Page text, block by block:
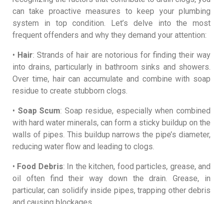
can take proactive measures to keep your plumbing
system in top condition. Let’s delve into the most
frequent offenders and why they demand your attention:
• Hair: Strands of hair are notorious for finding their way
into drains, particularly in bathroom sinks and showers.
Over time, hair can accumulate and combine with soap
residue to create stubborn clogs.
• Soap Scum: Soap residue, especially when combined
with hard water minerals, can form a sticky buildup on the
walls of pipes. This buildup narrows the pipe’s diameter,
reducing water flow and leading to clogs.
• Food Debris: In the kitchen, food particles, grease, and
oil often find their way down the drain. Grease, in
particular, can solidify inside pipes, trapping other debris